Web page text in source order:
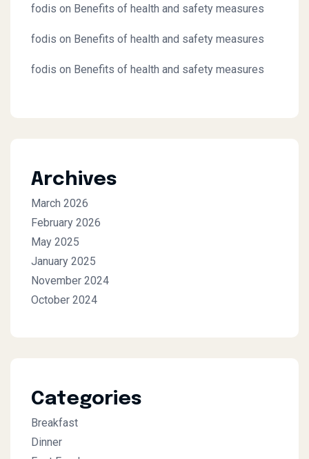
fodis on Benefits of health and safety measures
fodis on Benefits of health and safety measures
fodis on Benefits of health and safety measures
Archives
March 2026
February 2026
May 2025
January 2025
November 2024
October 2024
Categories
Breakfast
Dinner